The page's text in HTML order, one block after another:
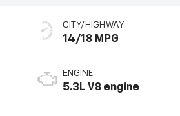
CITY/HIGHWAY
14/18 MPG
ENGINE
5.3L V8 engine